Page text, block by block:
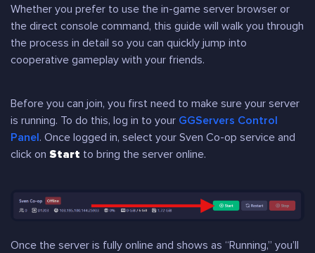
Whether you prefer to use the in-game server browser or
the direct console command, this guide will walk you through
the process in detail so you can quickly jump into
cooperative gameplay with your friends.
Before you can join, you first need to make sure your server
is running. To do this, log in to your GGServers Control
Panel. Once logged in, select your Sven Co-op service and
click on Start to bring the server online.
Once the server is fully online and shows as “Running,” you’ll